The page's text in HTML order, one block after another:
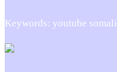
Keywords: youtube somali